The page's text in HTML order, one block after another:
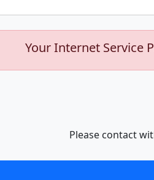
Your Internet Service
Please contact